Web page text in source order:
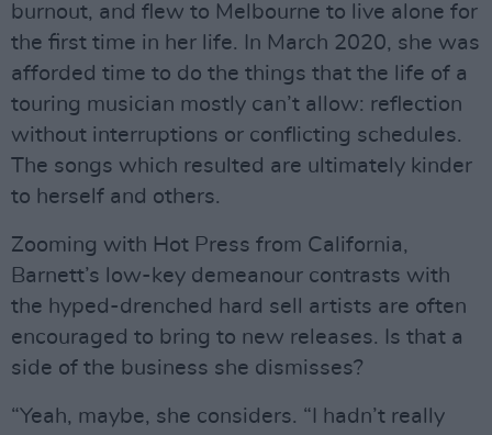
burnout, and flew to Melbourne to live alone for
the first time in her life. In March 2020, she was
afforded time to do the things that the life of a
touring musician mostly can’t allow: reflection
without interruptions or conflicting schedules.
The songs which resulted are ultimately kinder
to herself and others.
Zooming with Hot Press from California,
Barnett’s low-key demeanour contrasts with
the hyped-drenched hard sell artists are often
encouraged to bring to new releases. Is that a
side of the business she dismisses?
“Yeah, maybe, she considers. “I hadn’t really